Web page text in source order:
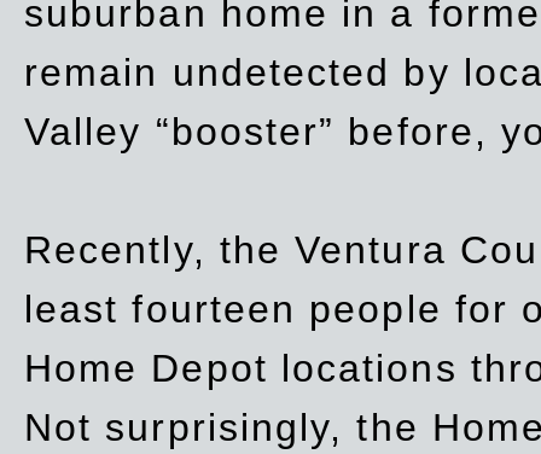
suburban home in a
remain undetected by
Valley “booster” before,
Recently, the Ventura
least fourteen people for
Home Depot locations
Not surprisingly, the